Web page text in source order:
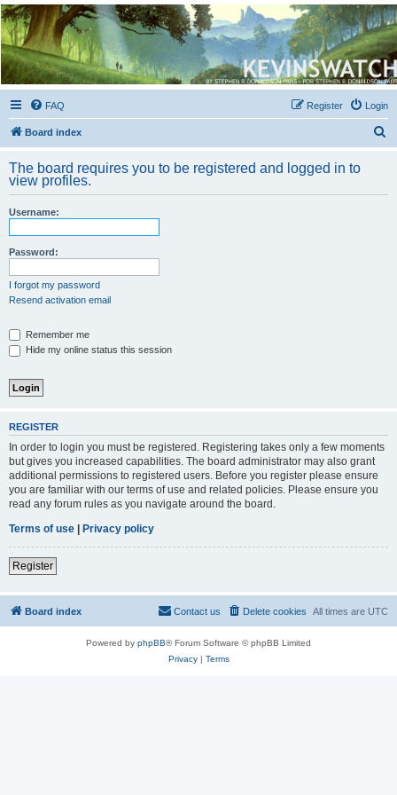
Kevin's Watch
Official Discussion Forum for the works of Stephen R. Donaldson
FAQ Login
Register
Board index
r
The board requires you to be registered and logged in to
view profiles.
Username:
Password:
I forgot my password
Resend activation email
Remember me
Hide my online status this session
REGISTER
In order to login you must be registered. Registering takes only a few moments
but gives you increased capabilities. The board administrator may also grant
additional permissions to registered users. Before you register please ensure
you are familiar with our terms of use and related policies. Please ensure you
read any forum rules as you navigate around the board.
Terms of use
Privacy policy
Register
Board index All times are UTC
Delete cookies
Contact us
Powered by phpBB® Forum Software © phpBB Limited
Privacy| Terms